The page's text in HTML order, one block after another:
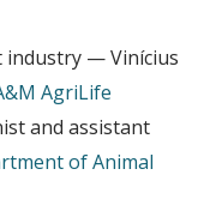
industry — Vinícius
AgriLife
and assistant
of Animal